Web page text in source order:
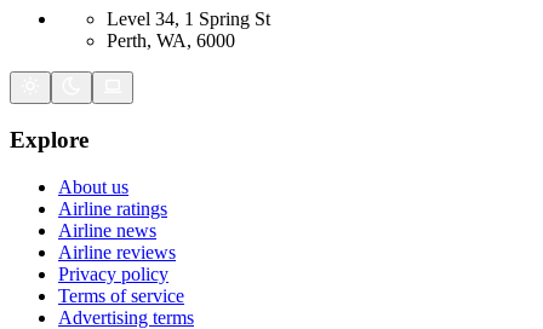
Level 34, 1 Spring St
Perth, WA, 6000
Explore
About us
Airline ratings
Airline news
Airline reviews
Privacy policy
Terms of service
Advertising terms